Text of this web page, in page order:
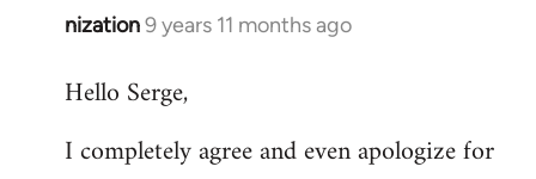
nization9 years 11 months ago
In
to
by
Hello Serge,
I completely agree and even apologize for